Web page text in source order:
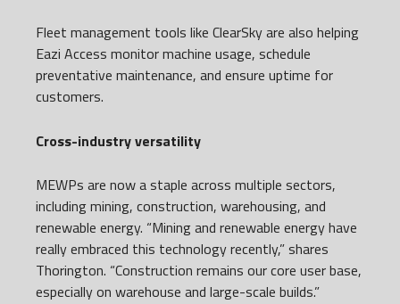
Fleet management tools like ClearSky are also helping
Eazi Access monitor machine usage, schedule
preventative maintenance, and ensure uptime for
customers.
Cross-industry versatility
MEWPs are now a staple across multiple sectors,
including mining, construction, warehousing, and
renewable energy. “Mining and renewable energy have
really embraced this technology recently,” shares
Thorington. “Construction remains our core user base,
especially on warehouse and large-scale builds.”